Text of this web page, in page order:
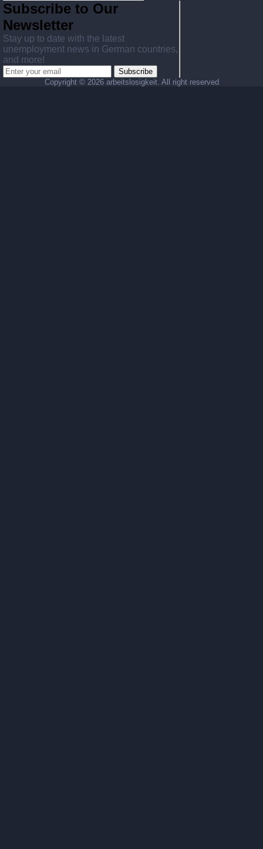
Subscribe to Our
Newsletter
Stay up to date with the latest
unemployment news in German countries,
and more!
Subscribe
Copyright © 2026 arbeitslosigkeit. All right reserved